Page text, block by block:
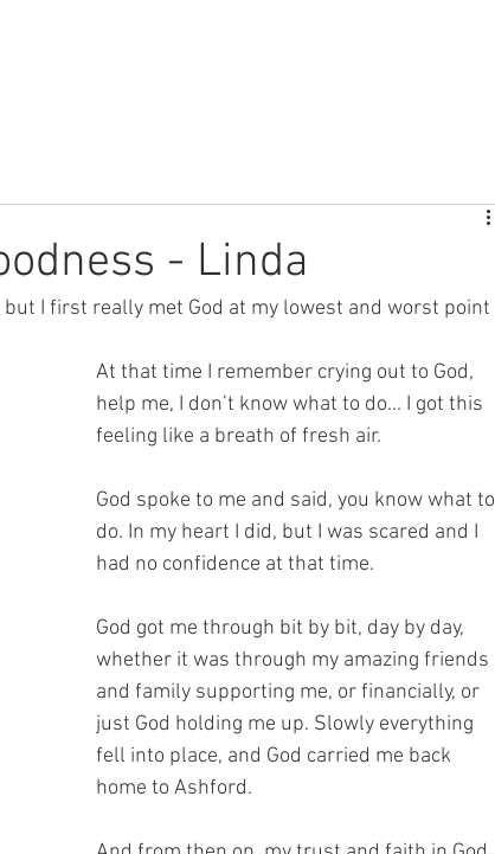
- Linda
but I first really met God at my lowest and worst point
At that time I remember crying out to God,
help me, I don’t know what to do... I got this
feeling like a breath of fresh air.
God spoke to me and said, you know what to
do. In my heart I did, but I was scared and I
had no confidence at that time.
God got me through bit by bit, day by day,
whether it was through my amazing friends
and family supporting me, or financially, or
just God holding me up. Slowly everything
fell into place, and God carried me back
home to Ashford.